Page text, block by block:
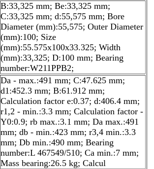
B:33,325 mm; Be:33,325 mm;
C:33,325 mm; d:55,575 mm; Bore
Diameter (mm):55,575; Outer Diameter
(mm):100; Size
(mm):55.575x100x33.325; Width
(mm):33,325; D:100 mm; Bearing
number:W211PPB2;
Da - max.:491 mm; C:47.625 mm;
d1:452.3 mm; B:61.912 mm;
Calculation factor e:0.37; d:406.4 mm;
r1,2 - min.:3.3 mm; Calculation factor -
Y0:0.9; rb max.:3.1 mm; Da max.:491
mm; db - min.:423 mm; r3,4 min.:3.3
mm; Db min.:490 mm; Bearing
number:L 467549/510; Ca min.:7 mm;
Mass bearing:26.5 kg; Calcul